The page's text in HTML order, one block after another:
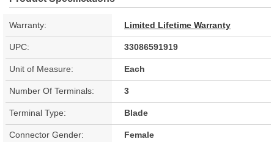
Warranty: Limited Lifetime Warranty
UPC: 33086591919
Unit of Measure: Each
Number Of Terminals: 3
Terminal Type: Blade
Connector Gender: Female